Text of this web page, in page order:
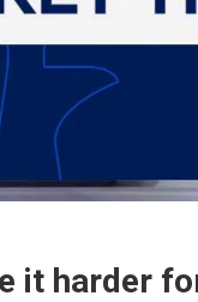
it harder